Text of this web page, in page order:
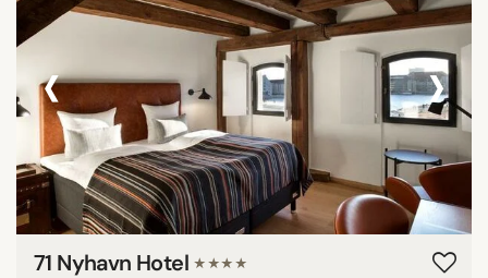
‹ ›
71 Nyhavn Hotel ★★★★